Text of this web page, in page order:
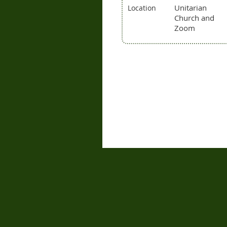
Location
Unitarian
Church and
Zoom